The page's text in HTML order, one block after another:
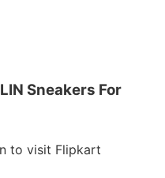
Sneakers For
to visit Flipkart